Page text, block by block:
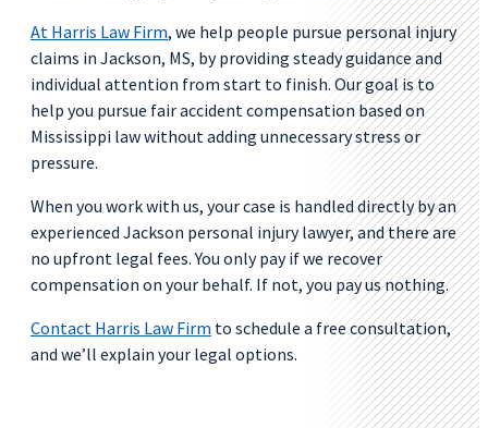
At Harris Law Firm, we help people pursue personal injury
claims in Jackson, MS, by providing steady guidance and
individual attention from start to finish. Our goal is to
help you pursue fair accident compensation based on
Mississippi law without adding unnecessary stress or
pressure.
When you work with us, your case is handled directly by an
experienced Jackson personal injury lawyer, and there are
no upfront legal fees. You only pay if we recover
compensation on your behalf. If not, you pay us nothing.
Contact Harris Law Firm to schedule a free consultation,
and we’ll explain your legal options.